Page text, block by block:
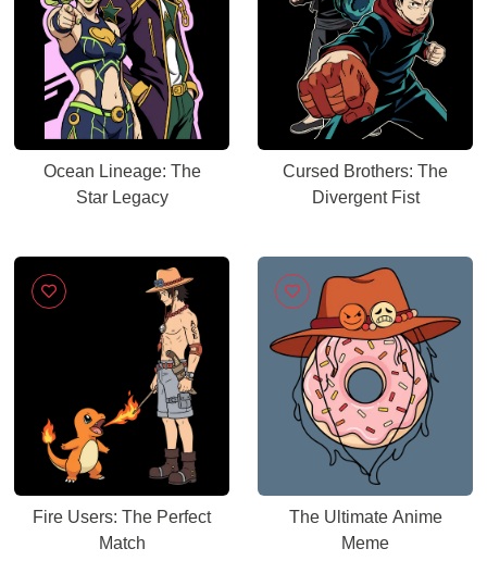
Ocean Lineage: The
Star Legacy
Cursed Brothers: The
Divergent Fist
Fire Users: The Perfect
Match
The Ultimate Anime
Meme